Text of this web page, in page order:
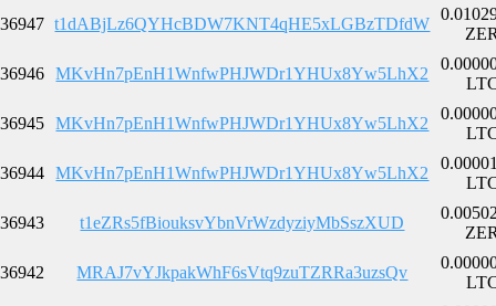
36947 t1dABjLz6QYHcBDW7KNT4qHE5xLGBzTDfdW
36946 MKvHn7pEnH1WnfwPHJWDr1YHUx8Yw5LhX2
36945 MKvHn7pEnH1WnfwPHJWDr1YHUx8Yw5LhX2
36944 MKvHn7pEnH1WnfwPHJWDr1YHUx8Yw5LhX2
36943 t1eZRs5fBiouksvYbnVrWzdyziyMbSszXUD
36942 MRAJ7vYJkpakWhF6sVtq9zuTZRRa3uzsQv